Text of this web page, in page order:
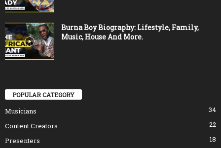
Burna Boy Biography: Lifestyle, Family,
Music, House And More.
POPULAR CATEGORY
Musicians
34
Content Creators
22
Presenters
18